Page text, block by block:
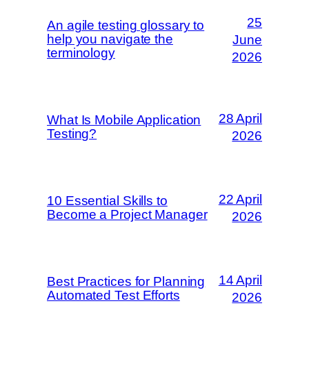
An agile testing glossary to
help you navigate the
terminology
25
June
2026
What Is Mobile Application
Testing?
28 April
2026
10 Essential Skills to
Become a Project Manager
22 April
2026
Best Practices for Planning
Automated Test Efforts
14 April
2026